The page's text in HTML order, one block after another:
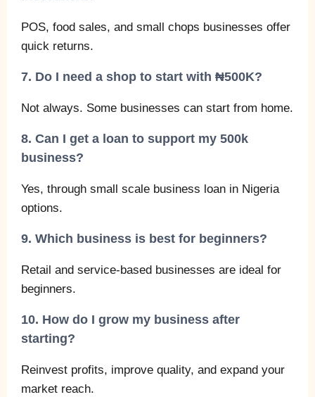
POS, food sales, and small chops businesses offer
quick returns.
7. Do I need a shop to start with ₦500K?
Not always. Some businesses can start from home.
8. Can I get a loan to support my 500k
business?
Yes, through small scale business loan in Nigeria
options.
9. Which business is best for beginners?
Retail and service-based businesses are ideal for
beginners.
10. How do I grow my business after
starting?
Reinvest profits, improve quality, and expand your
market reach.